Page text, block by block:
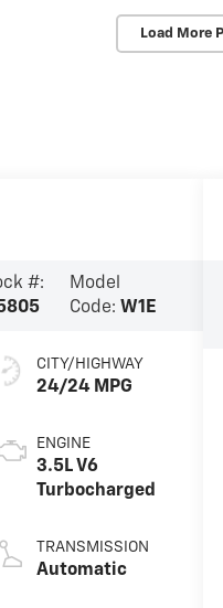
Load More
#:
Model
Code: W1E
CITY/HIGHWAY
24/24 MPG
ENGINE
3.5L V6
Turbocharged
TRANSMISSION
Automatic